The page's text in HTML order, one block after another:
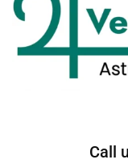
Call